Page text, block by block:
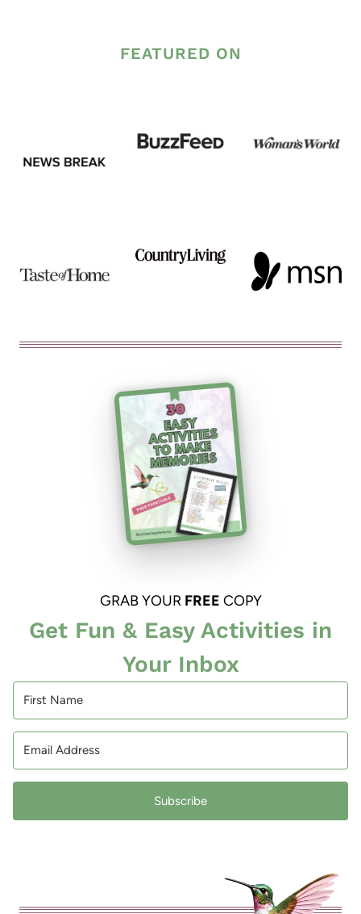
FEATURED ON
GRAB YOUR FREE COPY
Get Fun & Easy Activities in
Your Inbox
Subscribe